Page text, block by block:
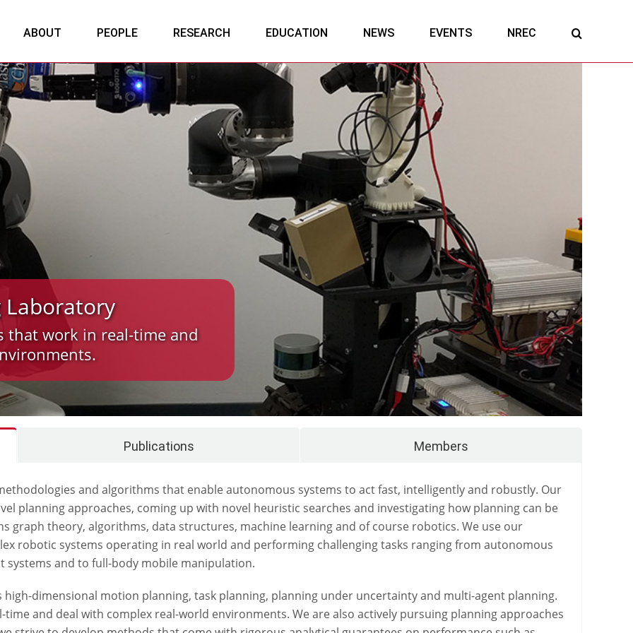
ABOUT PEOPLE RESEARCH EDUCATION NEWS EVENTS NREC
Laboratory
that work in real-time and
Publications Members
and algorithms that enable autonomous systems to act fast, intelligently and robustly. Our
planning approaches, coming up with novel heuristic searches and investigating how planning can be
graph theory, algorithms, data structures, machine learning and of course robotics. We use our
robotic systems operating in real world and performing challenging tasks ranging from autonomous
and to full-body mobile manipulation.
dimensional motion planning, task planning, planning under uncertainty and multi-agent planning.
and deal with complex real-world environments. We are also actively pursuing planning approaches